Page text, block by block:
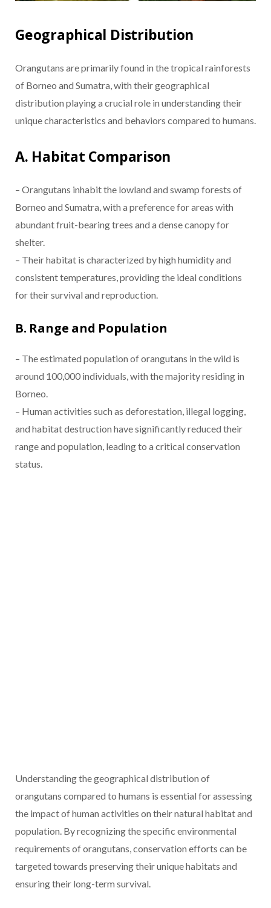
Geographical Distribution
Orangutans are primarily found in the tropical rainforests
of Borneo and Sumatra, with their geographical
distribution playing a crucial role in understanding their
unique characteristics and behaviors compared to humans.
A. Habitat Comparison
– Orangutans inhabit the lowland and swamp forests of
Borneo and Sumatra, with a preference for areas with
abundant fruit-bearing trees and a dense canopy for
shelter.
– Their habitat is characterized by high humidity and
consistent temperatures, providing the ideal conditions
for their survival and reproduction.
B. Range and Population
– The estimated population of orangutans in the wild is
around 100,000 individuals, with the majority residing in
Borneo.
– Human activities such as deforestation, illegal logging,
and habitat destruction have significantly reduced their
range and population, leading to a critical conservation
status.
Understanding the geographical distribution of
orangutans compared to humans is essential for assessing
the impact of human activities on their natural habitat and
population. By recognizing the specific environmental
requirements of orangutans, conservation efforts can be
targeted towards preserving their unique habitats and
ensuring their long-term survival.